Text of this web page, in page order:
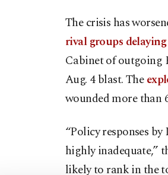
The crisis has
rival groups
Cabinet of outgoing
Aug. 4 blast. The
wounded more than
“Policy responses by
highly inadequate,”
likely to rank in the